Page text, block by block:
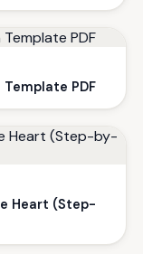
Template PDF
Heart (Step-